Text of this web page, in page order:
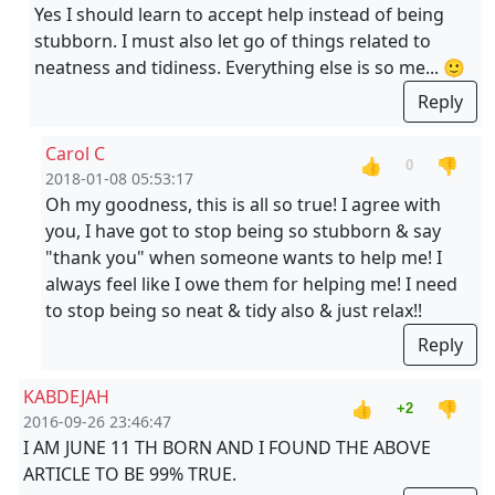
Yes I should learn to accept help instead of being
stubborn. I must also let go of things related to
neatness and tidiness. Everything else is so me... 🙂
Reply
Carol C
2018-01-08 05:53:17
👍 0
👎
Oh my goodness, this is all so true! I agree with
you, I have got to stop being so stubborn & say
"thank you" when someone wants to help me! I
always feel like I owe them for helping me! I need
to stop being so neat & tidy also & just relax!!
Reply
KABDEJAH
2016-09-26 23:46:47
👍 +2
👎
I AM JUNE 11 TH BORN AND I FOUND THE ABOVE
ARTICLE TO BE 99% TRUE.